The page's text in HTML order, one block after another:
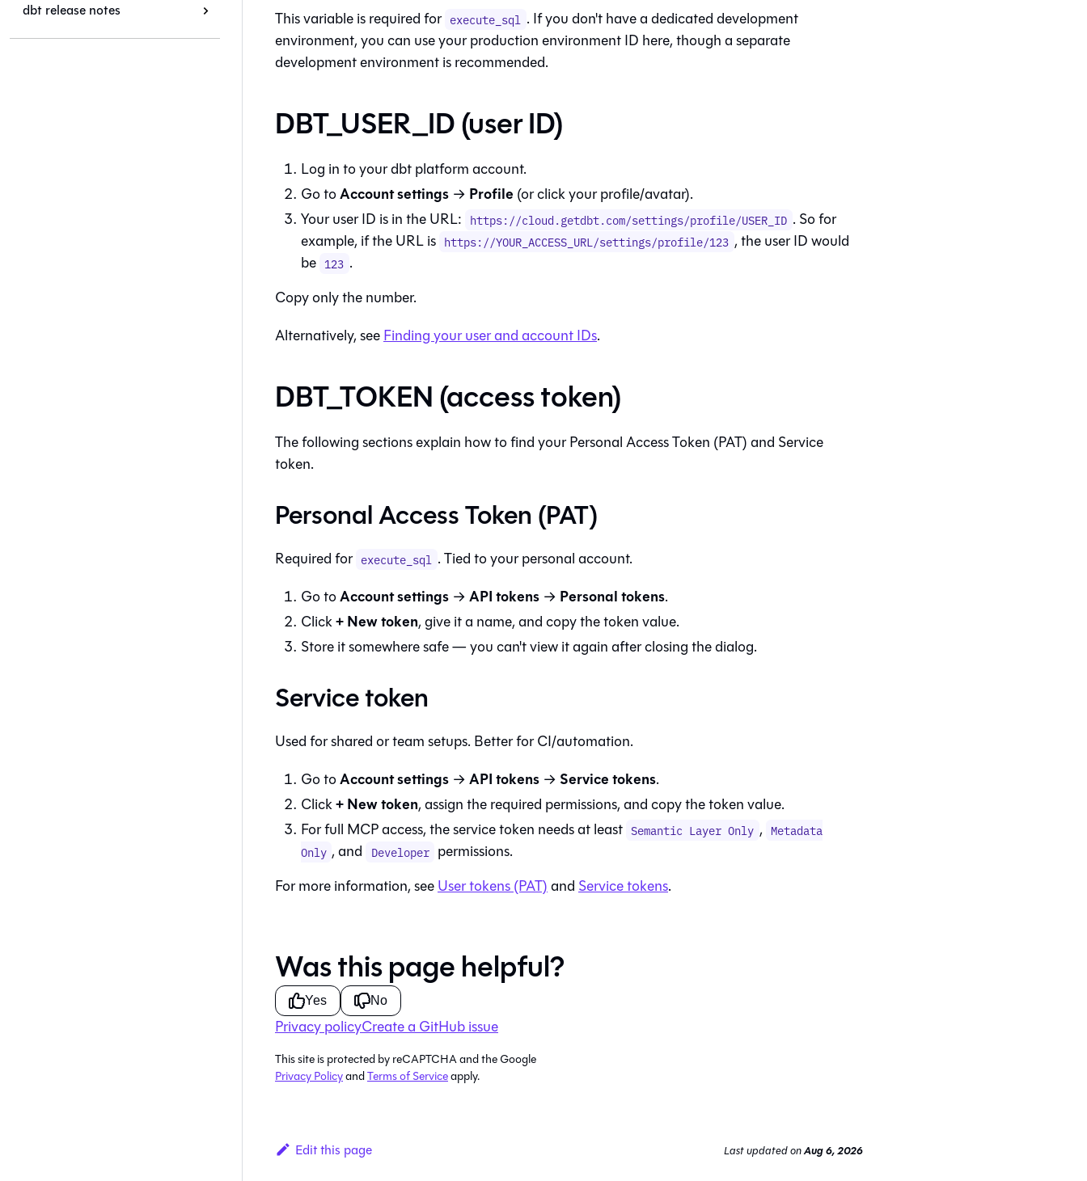
dbt release notes
This variable is required for execute_sql . If you don't have a dedicated development
environment, you can use your production environment ID here, though a separate
development environment is recommended.
DBT_USER_ID (user ID)
Log in to yourdbt platformaccount.
Go toAccount settings → Profile (or click your profile/avatar).
Your user ID is in the URL: https://cloud.getdbt.com/settings/profile/USER_ID . So for
example, if the URL is https://YOUR_ACCESS_URL/settings/profile/123 , the user ID would
be 123 .
Copy only the number.
Alternatively, seeFinding your user and account IDs.
DBT_TOKEN (access token)
The following sections explain how to find your Personal Access Token (PAT) and Service
token.
Personal Access Token (PAT)
Required for execute_sql . Tied to your personal account.
Go toAccount settings →API tokens → Personal tokens.
Click+ New token, give it a name, and copy the token value.
Store it somewhere safe — you can't view it again after closing the dialog.
Service token
Used for shared or team setups. Better for CI/automation.
Go toAccount settings →API tokens → Service tokens.
Click+ New token, assign the required permissions, and copy the token value.
For full MCP access, the service token needs at least Semantic Layer Only , Metadata
Only , and Developer permissions.
For more information, seeUser tokens (PAT)and Service tokens.
Was this page helpful?
Yes No
Privacy policyCreate a GitHub issue
This site is protected by reCAPTCHA and the Google
Privacy PolicyandTerms of Serviceapply.
Edit this page Last updatedonAug 6, 2026